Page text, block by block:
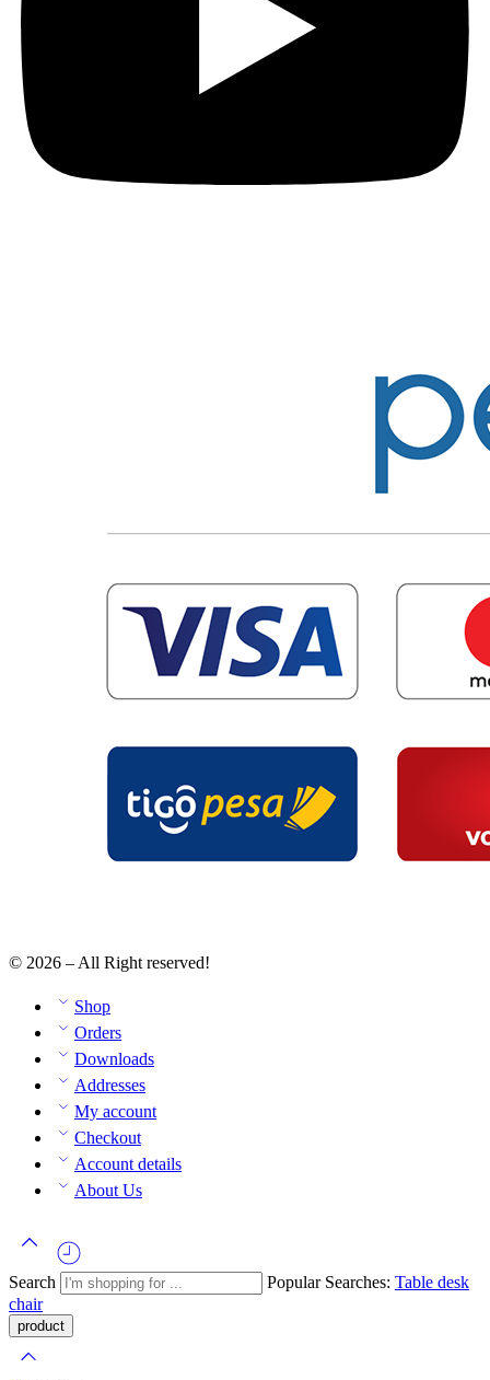
© 2026 – All Right reserved!
Shop
Orders
Downloads
Addresses
My account
Checkout
Account details
About Us
Search Popular Searches: Table desk
chair